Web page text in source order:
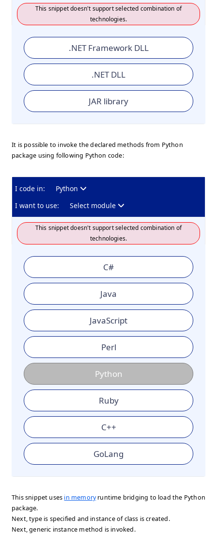
This snippet doesn't support selected combination of
technologies.
.NET Framework DLL
.NET DLL
JAR library
It is possible to invoke the declared methods from Python
package using following Python code:
I code in:
Python
I want to use:
Select module
This snippet doesn't support selected combination of
technologies.
C#
Java
JavaScript
Perl
Python
Ruby
C++
GoLang
This snippet uses in memoryruntime bridging to load the Python
package.
Next, type is specified and instance of class is created.
Next, generic instance method is invoked.